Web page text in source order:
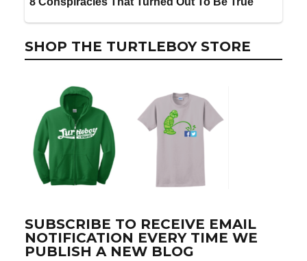
SHOP THE TURTLEBOY STORE
SUBSCRIBE TO RECEIVE EMAIL
NOTIFICATION EVERY TIME WE
PUBLISH A NEW BLOG